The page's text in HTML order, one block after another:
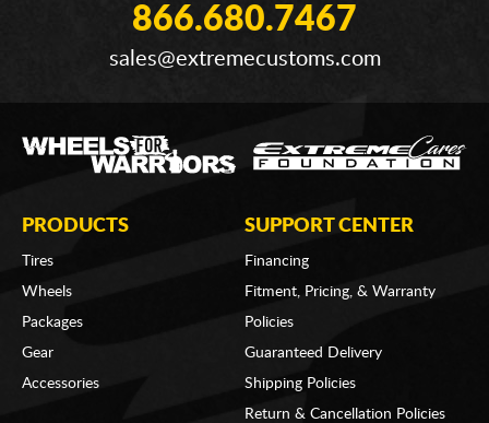
866.680.7467
sales@extremecustoms.com
PRODUCTS
Tires
Wheels
Packages
Gear
Accessories
SUPPORT CENTER
Financing
Fitment, Pricing, & Warranty
Policies
Guaranteed Delivery
Shipping Policies
Return & Cancellation Policies